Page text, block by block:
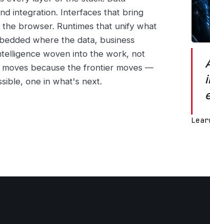
integration. Interfaces that bring
browser. Runtimes that unify what
where the data, business
woven into the work, not
because the frontier moves —
one in what's next.